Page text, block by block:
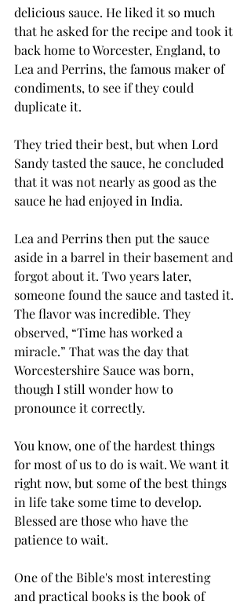
delicious sauce. He liked it so much
that he asked for the recipe and took it
back home to Worcester, England, to
Lea and Perrins, the famous maker of
condiments, to see if they could
duplicate it.
They tried their best, but when Lord
Sandy tasted the sauce, he concluded
that it was not nearly as good as the
sauce he had enjoyed in India.
Lea and Perrins then put the sauce
aside in a barrel in their basement and
forgot about it. Two years later,
someone found the sauce and tasted it.
The flavor was incredible. They
observed, “Time has worked a
miracle.” That was the day that
Worcestershire Sauce was born,
though I still wonder how to
pronounce it correctly.
You know, one of the hardest things
for most of us to do is wait. We want it
right now, but some of the best things
in life take some time to develop.
Blessed are those who have the
patience to wait.
One of the Bible's most interesting
and practical books is the book of